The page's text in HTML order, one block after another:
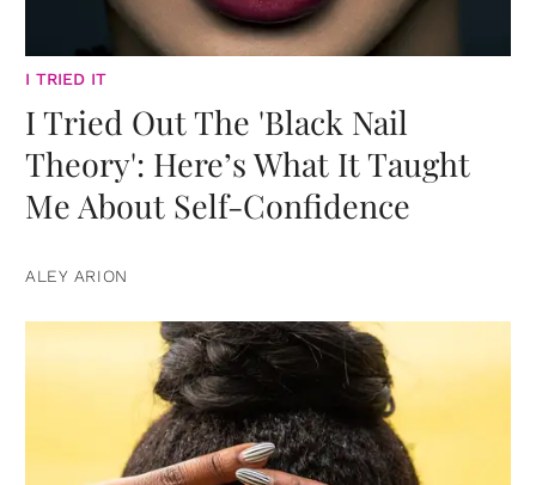
I TRIED IT
I Tried Out The 'Black Nail
Theory': Here’s What It Taught
Me About Self-Confidence
ALEY ARION